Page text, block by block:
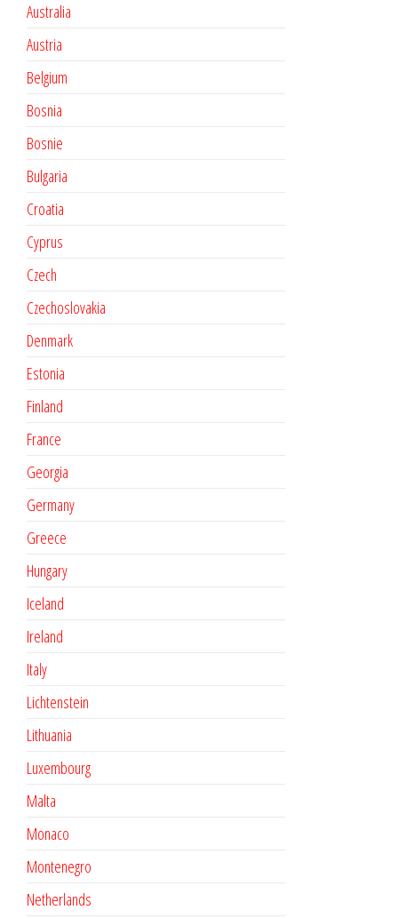
Australia
Austria
Belgium
Bosnia
Bosnie
Bulgaria
Croatia
Cyprus
Czech
Czechoslovakia
Denmark
Estonia
Finland
France
Georgia
Germany
Greece
Hungary
Iceland
Ireland
Italy
Lichtenstein
Lithuania
Luxembourg
Malta
Monaco
Montenegro
Netherlands